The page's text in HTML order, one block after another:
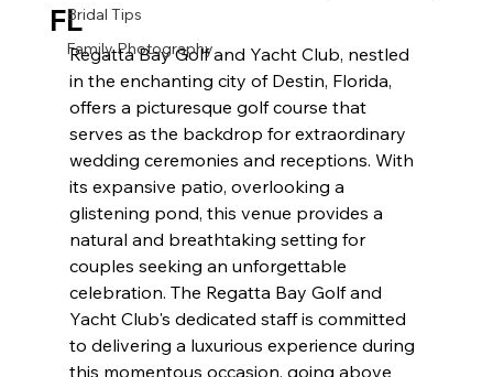
Bridal Tips
Family Photography
FL
Regatta Bay Golf and Yacht Club, nestled
in the enchanting city of Destin, Florida,
offers a picturesque golf course that
serves as the backdrop for extraordinary
wedding ceremonies and receptions. With
its expansive patio, overlooking a
glistening pond, this venue provides a
natural and breathtaking setting for
couples seeking an unforgettable
celebration. The Regatta Bay Golf and
Yacht Club's dedicated staff is committed
to delivering a luxurious experience during
this momentous occasion, going above